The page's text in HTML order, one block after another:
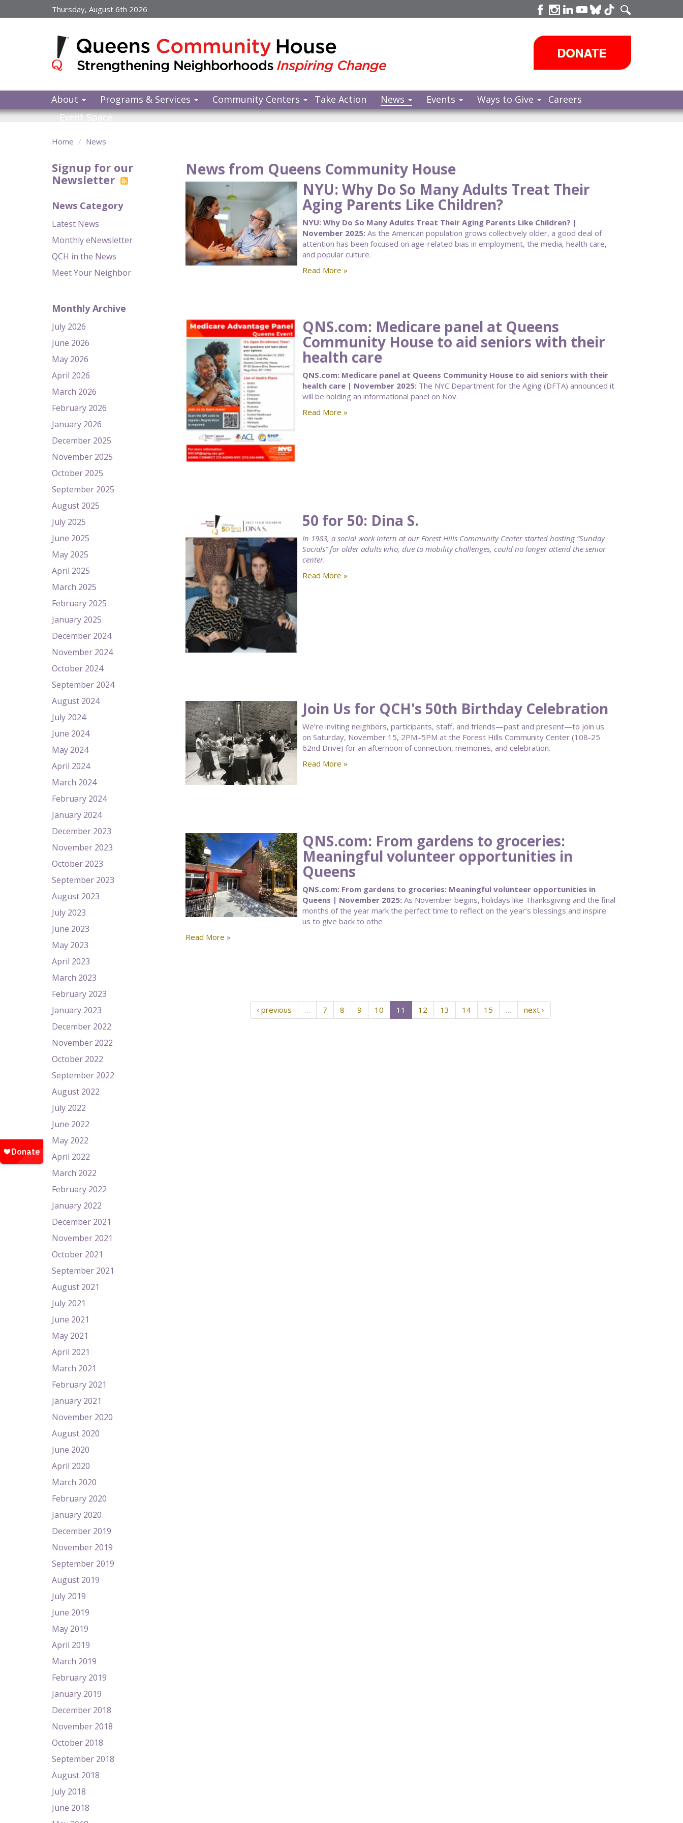
to
Thursday, August 6th 2026
About Programs & Services Community Centers Take Action News Events Ways to Give
Careers
Event Space
Home News
Signup for our
Newsletter
News Category
Latest News
Monthly eNewsletter
QCH in the News
Meet Your Neighbor
Monthly Archive
July 2026
June 2026
May 2026
April 2026
March 2026
February 2026
January 2026
December 2025
November 2025
October 2025
September 2025
August 2025
July 2025
June 2025
May 2025
April 2025
March 2025
February 2025
January 2025
December 2024
November 2024
October 2024
September 2024
August 2024
July 2024
June 2024
May 2024
April 2024
March 2024
February 2024
January 2024
December 2023
November 2023
October 2023
September 2023
August 2023
July 2023
June 2023
May 2023
April 2023
March 2023
February 2023
January 2023
December 2022
November 2022
October 2022
September 2022
August 2022
July 2022
June 2022
May 2022
April 2022
March 2022
February 2022
January 2022
December 2021
November 2021
October 2021
September 2021
August 2021
July 2021
June 2021
May 2021
April 2021
March 2021
February 2021
January 2021
November 2020
August 2020
June 2020
April 2020
March 2020
February 2020
January 2020
December 2019
November 2019
September 2019
August 2019
July 2019
June 2019
May 2019
April 2019
March 2019
February 2019
January 2019
December 2018
November 2018
October 2018
September 2018
August 2018
July 2018
June 2018
News from Queens Community House
NYU: Why Do So Many Adults Treat Their
Aging Parents Like Children?
NYU: Why Do So Many Adults Treat Their Aging Parents Like Children? |
November 2025:As the American population grows collectively older, a good deal of
attention has been focused on age-related bias in employment, the media, health care,
and popular culture.
Read More »
QNS.com: Medicare panel at Queens
Community House to aid seniors with their
health care
QNS.com: Medicare panel at Queens Community House to aid seniors with their
health care | November 2025:The NYC Department for the Aging (DFTA) announced it
will be holding an informational panel on Nov.
Read More »
50 for 50: Dina S.
In 1983, a social work intern at our Forest Hills Community Center started hosting “Sunday
Socials” for older adults who, due to mobility challenges, could no longer attend the senior
center.
Read More »
Join Us for QCH's 50th Birthday Celebration
We’re inviting neighbors, participants, staff, and friends—past and present—to join us
on Saturday, November 15, 2PM–5PM at the Forest Hills Community Center (108-25
62nd Drive) for an afternoon of connection, memories, and celebration.
Read More »
QNS.com: From gardens to groceries:
Meaningful volunteer opportunities in
Queens
QNS.com: From gardens to groceries: Meaningful volunteer opportunities in
Queens | November 2025: As November begins, holidays like Thanksgiving and the final
months of the year mark the perfect time to reflect on the year’s blessings and inspire
us to give back to othe
Read More »
‹ previous … 7 8 9 10 11 12 13 14 15 … next ›